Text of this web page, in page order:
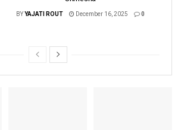
BYYAJATI ROUT December 16, 2025 0